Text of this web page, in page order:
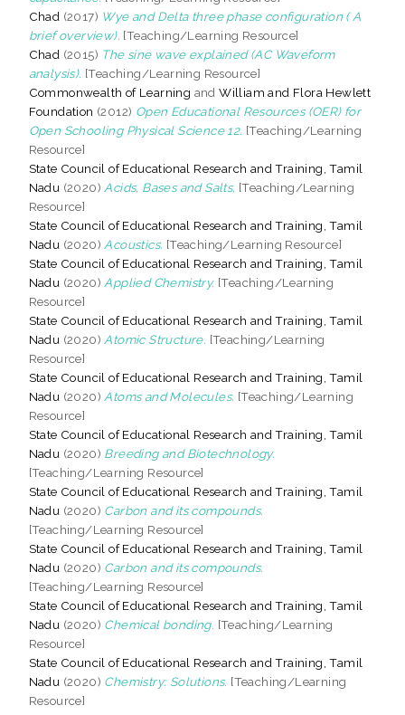
Chad (2017) Wye and Delta three phase configuration ( A
brief overview). [Teaching/Learning Resource]
Chad (2015) The sine wave explained (AC Waveform
analysis). [Teaching/Learning Resource]
Commonwealth of Learning andWilliam and Flora Hewlett
Foundation (2012) Open Educational Resources (OER) for
Open Schooling Physical Science 12. [Teaching/Learning
Resource]
State Council of Educational Research and Training, Tamil
Nadu (2020) Acids, Bases and Salts. [Teaching/Learning
Resource]
State Council of Educational Research and Training, Tamil
Nadu (2020) Acoustics. [Teaching/Learning Resource]
State Council of Educational Research and Training, Tamil
Nadu (2020) Applied Chemistry. [Teaching/Learning
Resource]
State Council of Educational Research and Training, Tamil
Nadu (2020) Atomic Structure. [Teaching/Learning
Resource]
State Council of Educational Research and Training, Tamil
Nadu (2020) Atoms and Molecules. [Teaching/Learning
Resource]
State Council of Educational Research and Training, Tamil
Nadu (2020) Breeding and Biotechnology.
[Teaching/Learning Resource]
State Council of Educational Research and Training, Tamil
Nadu (2020) Carbon and its compounds.
[Teaching/Learning Resource]
State Council of Educational Research and Training, Tamil
Nadu (2020) Carbon and its compounds.
[Teaching/Learning Resource]
State Council of Educational Research and Training, Tamil
Nadu (2020) Chemical bonding. [Teaching/Learning
Resource]
State Council of Educational Research and Training, Tamil
Nadu (2020) Chemistry: Solutions. [Teaching/Learning
Resource]